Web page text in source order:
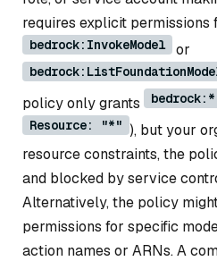
requires explicit permissions
bedrock:InvokeModel or
policy only grants
bedrock:*
Resource: "*" ), but your
resource constraints, the
and blocked by service
Alternatively, the policy
permissions for specific
action names or ARNs. A